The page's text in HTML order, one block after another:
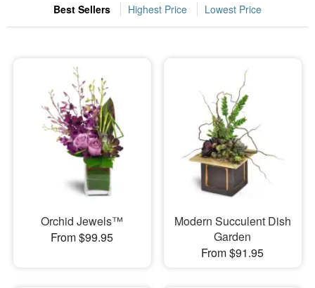
Occasions
Sympathy and Funeral
Flowers, Plants & Gifts
Best Sellers Highest Price Lowest Price
Orchid Jewels™
From $99.95
Modern Succulent Dish
Garden
From $91.95